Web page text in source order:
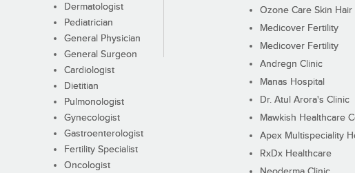
Dermatologist
Pediatrician
General Physician
General Surgeon
Cardiologist
Dietitian
Pulmonologist
Gynecologist
Gastroenterologist
Fertility Specialist
Oncologist
Ozone Care Skin
Medicover Fertility
Medicover Fertility
Andregn Clinic
Manas Hospital
Dr. Atul Arora's Clinic
Mawkish Healthcare
Apex Multispeciality
RxDx Healthcare